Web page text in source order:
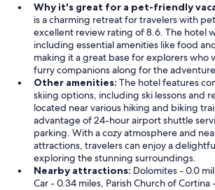
Why it's great for a pet-friendly
is a charming retreat for travelers with
excellent review rating of 8.6. The hotel
including essential amenities like food
making it a great base for explorers who
furry companions along for the
Other amenities: The hotel features
skiing options, including ski lessons and
located near various hiking and biking
advantage of 24-hour airport shuttle
parking. With a cozy atmosphere and
attractions, travelers can enjoy a
exploring the stunning surroundings.
Nearby attractions: Dolomites - 0.0
Car - 0.34 miles, Parish Church of Cortina